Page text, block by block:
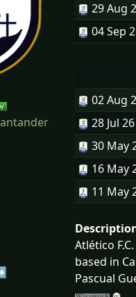
29 Aug
04 Sep
02 Aug
28 Jul 26
30 May
16 May
11 May
Atlético
based in
Pascual